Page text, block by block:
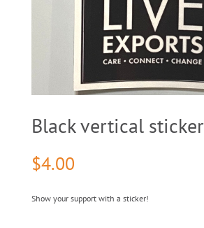
Black vertical sticker
$4.00
Show your support with a sticker!